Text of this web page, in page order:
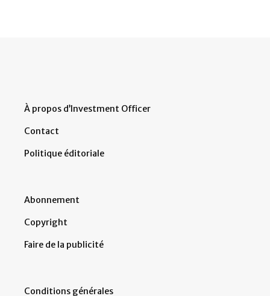
À propos d’Investment Officer
Contact
Politique éditoriale
Abonnement
Copyright
Faire de la publicité
Conditions générales